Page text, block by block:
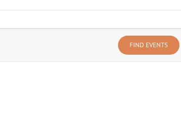
FIND EVENTS